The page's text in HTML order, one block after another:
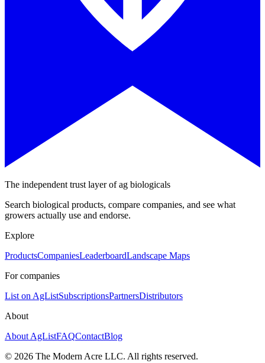
The independent trust layer of ag biologicals
Search biological products, compare companies, and see what
growers actually use and endorse.
Explore
ProductsCompaniesLeaderboardLandscape Maps
For companies
List on AgListSubscriptionsPartnersDistributors
About
About AgListFAQContactBlog
© 2026 The Modern Acre LLC. All rights reserved.